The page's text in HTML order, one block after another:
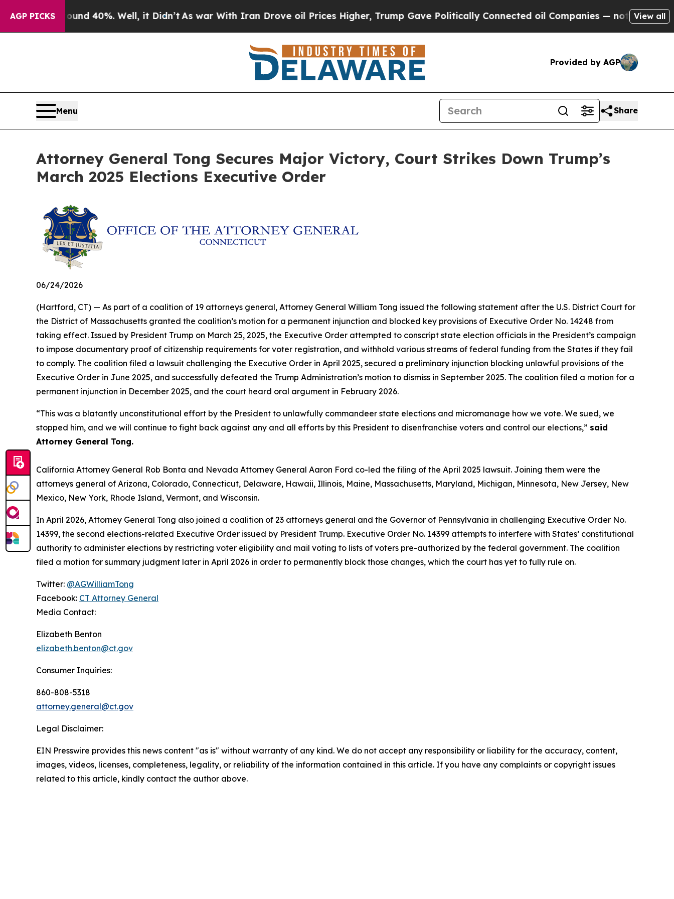
AGP PICKS
Around 40%. Well, it Didn’t As war With Iran Drove oil Prices Higher, Trump Gave Politically Connected oil Companies — not Taxpayers —
View all
Provided by AGP
Menu Share
Attorney General Tong Secures Major Victory, Court Strikes Down Trump’s
March 2025 Elections Executive Order
06/24/2026
(Hartford, CT) — As part of a coalition of 19 attorneys general, Attorney General William Tong issued the following statement after the U.S. District Court for
the District of Massachusetts granted the coalition’s motion for a permanent injunction and blocked key provisions of Executive Order No. 14248 from
taking effect. Issued by President Trump on March 25, 2025, the Executive Order attempted to conscript state election officials in the President’s campaign
to impose documentary proof of citizenship requirements for voter registration, and withhold various streams of federal funding from the States if they fail
to comply. The coalition filed a lawsuit challenging the Executive Order in April 2025, secured a preliminary injunction blocking unlawful provisions of the
Executive Order in June 2025, and successfully defeated the Trump Administration’s motion to dismiss in September 2025. The coalition filed a motion for a
permanent injunction in December 2025, and the court heard oral argument in February 2026.
“This was a blatantly unconstitutional effort by the President to unlawfully commandeer state elections and micromanage how we vote. We sued, we
stopped him, and we will continue to fight back against any and all efforts by this President to disenfranchise voters and control our elections,” said
Attorney General Tong.
California Attorney General Rob Bonta and Nevada Attorney General Aaron Ford co-led the filing of the April 2025 lawsuit. Joining them were the
attorneys general of Arizona, Colorado, Connecticut, Delaware, Hawaii, Illinois, Maine, Massachusetts, Maryland, Michigan, Minnesota, New Jersey, New
Mexico, New York, Rhode Island, Vermont, and Wisconsin.
In April 2026, Attorney General Tong also joined a coalition of 23 attorneys general and the Governor of Pennsylvania in challenging Executive Order No.
14399, the second elections-related Executive Order issued by President Trump. Executive Order No. 14399 attempts to interfere with States’ constitutional
authority to administer elections by restricting voter eligibility and mail voting to lists of voters pre-authorized by the federal government. The coalition
filed a motion for summary judgment later in April 2026 in order to permanently block those changes, which the court has yet to fully rule on.
Twitter: @AGWilliamTong
Facebook: CT Attorney General
Media Contact:
Elizabeth Benton
elizabeth.benton@ct.gov
Consumer Inquiries:
860-808-5318
attorney.general@ct.gov
Legal Disclaimer:
EIN Presswire provides this news content "as is" without warranty of any kind. We do not accept any responsibility or liability for the accuracy, content,
images, videos, licenses, completeness, legality, or reliability of the information contained in this article. If you have any complaints or copyright issues
related to this article, kindly contact the author above.